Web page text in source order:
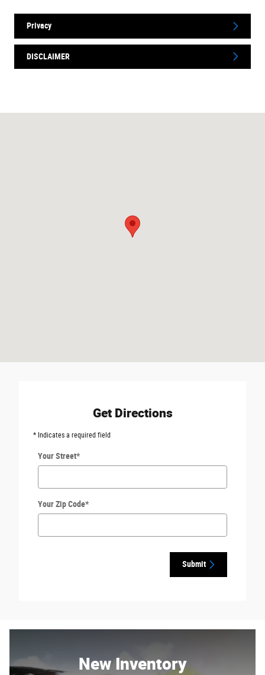
Privacy
DISCLAIMER
Get Directions
* Indicates a required field
Your Street*
Your Zip Code*
Submit
New Inventory